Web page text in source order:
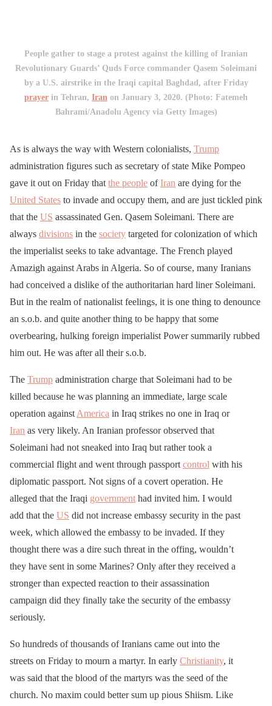
People gather to stage a protest against the killing of Iranian
Revolutionary Guards’ Quds Force commander Qasem Soleimani
by a U.S. airstrike in the Iraqi capital Baghdad, after Friday
prayer in Tehran, Iran on January 3, 2020. (Photo: Fatemeh
Bahrami/Anadolu Agency via Getty Images)
As is always the way with Western colonialists, Trump
administration figures such as secretary of state Mike Pompeo
gave it out on Friday that the people ofIran are dying for the
United States to invade and occupy them, and are just tickled pink
that the US assassinated Gen. Qasem Soleimani. There are
always divisions in the society targeted for colonization of which
the imperialist seeks to take advantage. The French played
Amazigh against Arabs in Algeria. So of course, many Iranians
had conceived a dislike of the authoritarian hard liner Soleimani.
But in the realm of nationalist feelings, it is one thing to denounce
an s.o.b. and quite another thing to be happy that some
overbearing, hulking foreign imperialist Power summarily rubbed
him out. He was after all their s.o.b.
The Trump administration charge that Soleimani had to be
killed because he was planning an immediate, large scale
operation against America in Iraq strikes no one in Iraq or
Iran as very likely. An Iranian professor observed that
Soleimani had not sneaked into Iraq but rather took a
commercial flight and went through passport control with his
diplomatic passport. Not signs of a covert operation. He
alleged that the Iraqi government had invited him. I would
add that the US did not increase embassy security in the past
week, which allowed the embassy to be invaded. If they
thought there was a dire such threat in the offing, wouldn’t
they have sent in some Marines? Only after they received a
stronger than expected reaction to their assassination
campaign did they finally take the security of the embassy
seriously.
So hundreds of thousands of Iranians came out into the
streets on Friday to mourn a martyr. In early Christianity, it
was said that the blood of the martyrs was the seed of the
church. No maxim could better sum up pious Shiism. Like